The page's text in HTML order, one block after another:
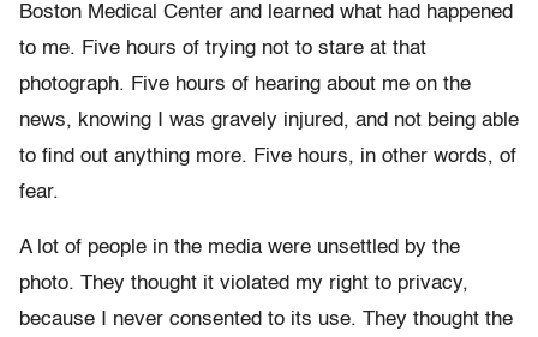
Boston Medical Center and learned what had happened
to me. Five hours of trying not to stare at that
photograph. Five hours of hearing about me on the
news, knowing I was gravely injured, and not being able
to find out anything more. Five hours, in other words, of
fear.
A lot of people in the media were unsettled by the
photo. They thought it violated my right to privacy,
because I never consented to its use. They thought the